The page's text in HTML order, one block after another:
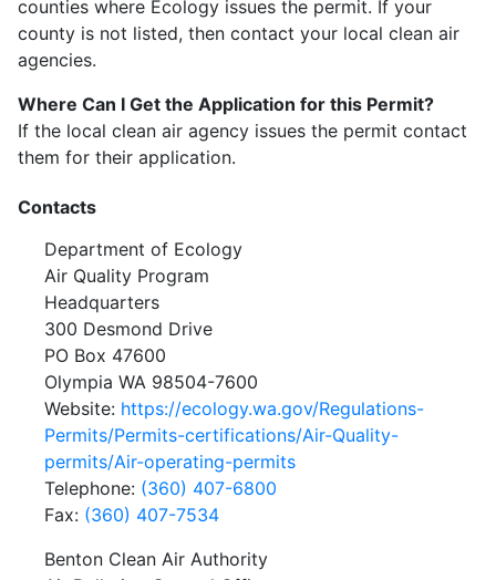
counties where Ecology issues the permit. If your
county is not listed, then contact your local clean air
agencies.
Where Can I Get the Application for this Permit?
If the local clean air agency issues the permit contact
them for their application.
Contacts
Department of Ecology
Air Quality Program
Headquarters
300 Desmond Drive
PO Box 47600
Olympia WA 98504-7600
Website: https://ecology.wa.gov/Regulations-
Permits/Permits-certifications/Air-Quality-
permits/Air-operating-permits
Telephone: (360) 407-6800
Fax: (360) 407-7534
Benton Clean Air Authority